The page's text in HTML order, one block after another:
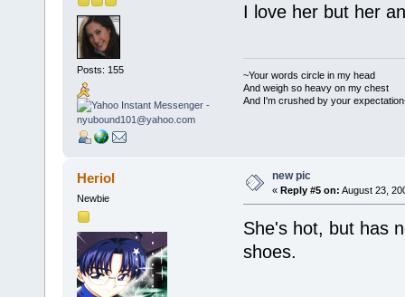
Posts: 155
I love her but her
~Your words circle in my head
And weigh so heavy on my chest
And I'm crushed by your
Heriol
Newbie
new pic
« Reply #5 on: August 23,
She's hot, but has
shoes.